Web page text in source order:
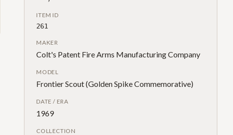
ITEM ID
261
MAKER
Colt's Patent Fire Arms Manufacturing Company
MODEL
Frontier Scout (Golden Spike Commemorative)
DATE / ERA
1969
COLLECTION